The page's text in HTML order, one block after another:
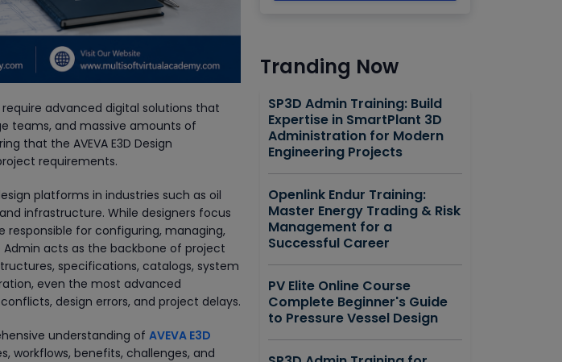
advanced digital solutions that
teams, and massive amounts of
that the AVEVA E3D Design
requirements.
platforms in industries such as oil
infrastructure. While designers focus
responsible for configuring, managing,
Admin acts as the backbone of project
specifications, catalogs, system
even the most advanced
design errors, and project delays.
understanding of AVEVA E3D
workflows, benefits, challenges, and
Tranding Now
SP3D Admin Training: Build
Expertise in SmartPlant 3D
Administration for Modern
Engineering Projects
Openlink Endur Training:
Master Energy Trading & Risk
Management for a
Successful Career
PV Elite Online Course
Complete Beginner's Guide
to Pressure Vessel Design